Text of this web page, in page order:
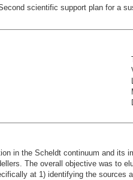
scientific support plan for a
in the Scheldt continuum and its
The overall objective was to
at 1) identifying the sources